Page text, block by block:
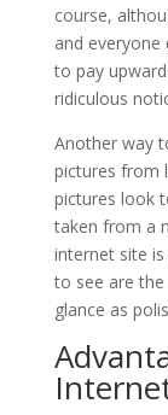
course,
and everyone
to pay
ridiculous
Another way
pictures from
pictures look
taken from a
internet site
to see are the
glance as